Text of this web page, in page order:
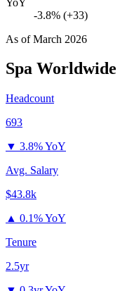
-3.8% (+33)
As ofMarch 2026
Spa Worldwide
Headcount
693
▼ 3.8% YoY
Avg. Salary
$43.8k
▲ 0.1% YoY
Tenure
2.5yr